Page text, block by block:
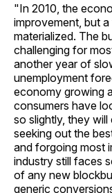
"In 2010, the
improvement, but
materialized. The
challenging for
another year of
unemployment
economy growing
consumers have
so slightly, they
seeking out the
and forgoing most
industry still faces
of any new
generic